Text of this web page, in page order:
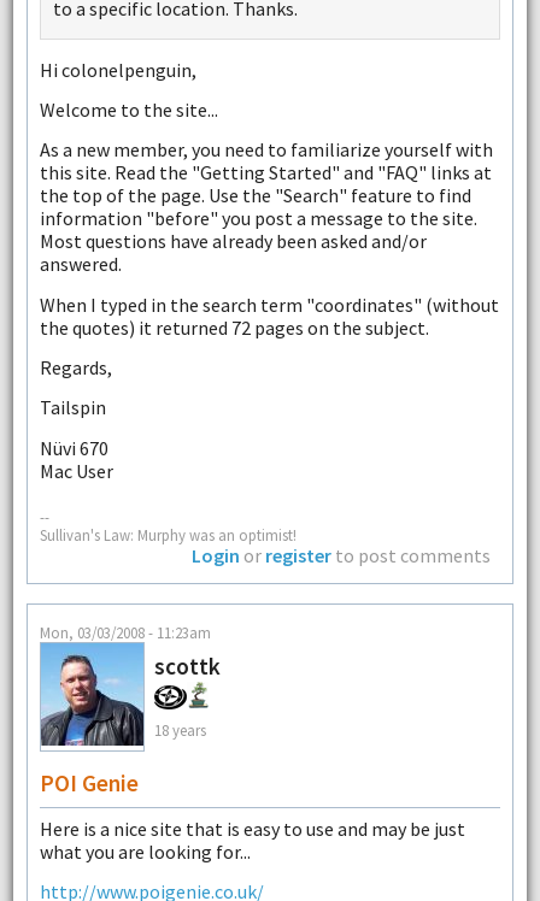
to a specific location. Thanks.
Hi colonelpenguin,
Welcome to the site...
As a new member, you need to familiarize yourself with
this site. Read the "Getting Started" and "FAQ" links at
the top of the page. Use the "Search" feature to find
information "before" you post a message to the site.
Most questions have already been asked and/or
answered.
When I typed in the search term "coordinates" (without
the quotes) it returned 72 pages on the subject.
Regards,
Tailspin
Nüvi 670
Mac User
--
Sullivan's Law: Murphy was an optimist!
Login or register to post comments
Mon, 03/03/2008 - 11:23am
scottk
18 years
POI Genie
Here is a nice site that is easy to use and may be just
what you are looking for...
http://www.poigenie.co.uk/